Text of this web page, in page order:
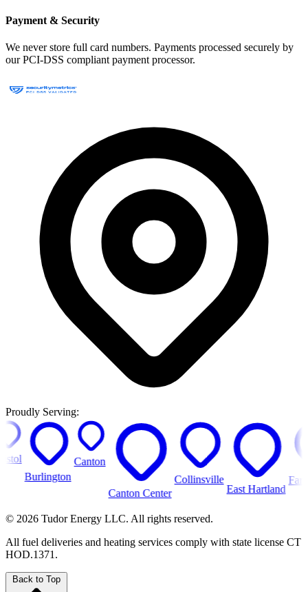
Payment & Security
We never store full card numbers. Payments processed securely by
our PCI-DSS compliant payment processor.
Proudly Serving:
Burlington
Canton
Canton Center
Collinsville
East Hartland
© 2026 Tudor Energy LLC. All rights reserved.
All fuel deliveries and heating services comply with state license CT
HOD.1371.
Back to Top